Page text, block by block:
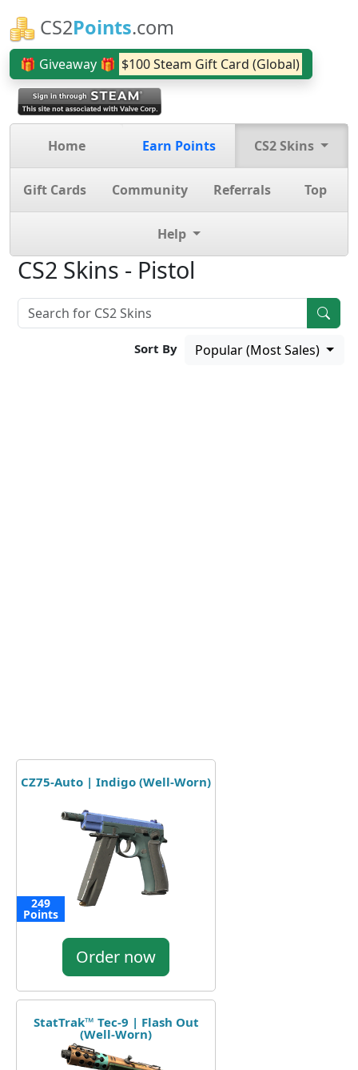
CS2Points.com
🎁 Giveaway 🎁 $100 Steam Gift Card (Global)
Home Earn Points CS2 Skins
Gift Cards Community Referrals Top
Help
CS2 Skins - Pistol
Sort By Popular (Most Sales)
CZ75-Auto | Indigo (Well-Worn)
249
Points
Order now
StatTrak™ Tec-9 | Flash Out
(Well-Worn)